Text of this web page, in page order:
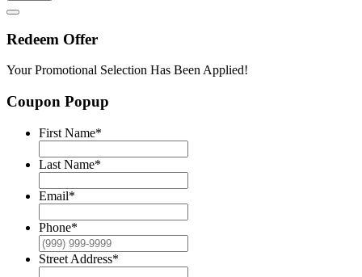
Redeem Offer
Your Promotional Selection Has Been Applied!
Coupon Popup
First Name*
Last Name*
Email*
Phone*
Street Address*